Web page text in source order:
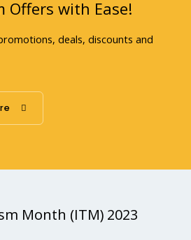
Offers with Ease!
deals, discounts and
Month (ITM) 2023